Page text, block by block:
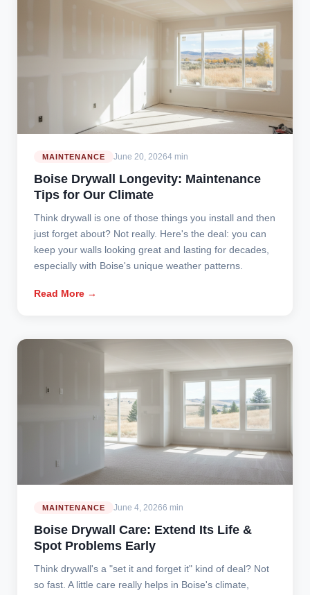
MAINTENANCE June 20, 20264 min
Boise Drywall Longevity: Maintenance
Tips for Our Climate
Think drywall is one of those things you install and then
just forget about? Not really. Here's the deal: you can
keep your walls looking great and lasting for decades,
especially with Boise's unique weather patterns.
Read More →
MAINTENANCE June 4, 20266 min
Boise Drywall Care: Extend Its Life &
Spot Problems Early
Think drywall's a "set it and forget it" kind of deal? Not
so fast. A little care really helps in Boise's climate,